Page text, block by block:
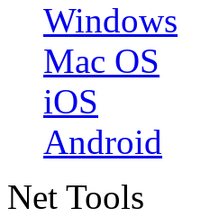
Windows
Mac OS
iOS
Android
Net Tools